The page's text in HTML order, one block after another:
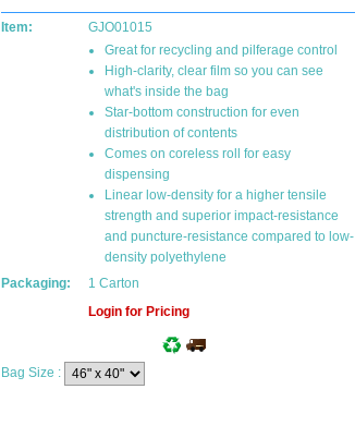
Item:
GJO01015
Great for recycling and pilferage control
High-clarity, clear film so you can see
what's inside the bag
Star-bottom construction for even
distribution of contents
Comes on coreless roll for easy
dispensing
Linear low-density for a higher tensile
strength and superior impact-resistance
and puncture-resistance compared to low-
density polyethylene
Packaging:
1 Carton
Login for Pricing
Bag Size :